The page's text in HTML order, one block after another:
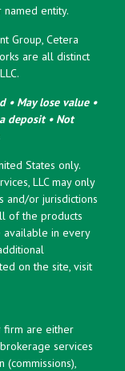
entity.
Group, Cetera
are all distinct
• May lose value •
deposit • Not
States only.
LLC may only
and/or jurisdictions
of the products
available in every
on the site, visit
firm are either
services
(commissions),